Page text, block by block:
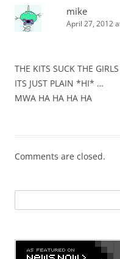
mike
April 27, 2012
THE KITS SUCK THE
ITS JUST PLAIN *HI* …
MWA HA HA HA HA
Comments are closed.
for: